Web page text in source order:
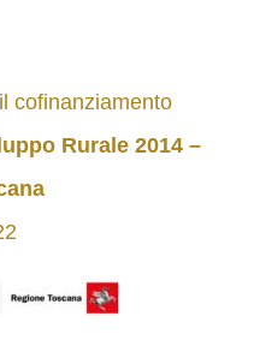
cofinanziamento
Rurale 2014 –